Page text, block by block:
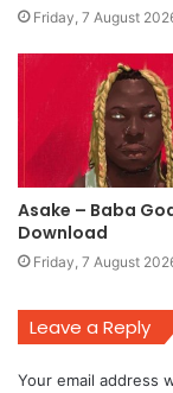
Friday, 7 August
Asake – Baba
Download
Friday, 7 August
Leave a Reply
Your email address